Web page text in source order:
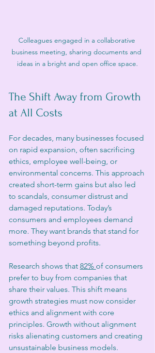
Colleagues engaged in a collaborative
business meeting, sharing documents and
ideas in a bright and open office space.
The Shift Away from Growth
at All Costs
For decades, many businesses focused
on rapid expansion, often sacrificing
ethics, employee well-being, or
environmental concerns. This approach
created short-term gains but also led
to scandals, consumer distrust and
damaged reputations. Today’s
consumers and employees demand
more. They want brands that stand for
something beyond profits.
Research shows that 82% of consumers
prefer to buy from companies that
share their values. This shift means
growth strategies must now consider
ethics and alignment with core
principles. Growth without alignment
risks alienating customers and creating
unsustainable business models.